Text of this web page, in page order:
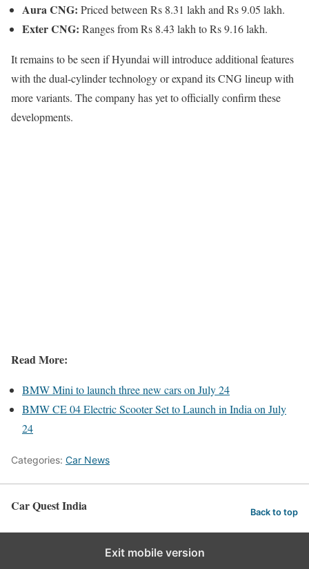
Aura CNG: Priced between Rs 8.31 lakh and Rs 9.05 lakh.
Exter CNG: Ranges from Rs 8.43 lakh to Rs 9.16 lakh.
It remains to be seen if Hyundai will introduce additional features
with the dual-cylinder technology or expand its CNG lineup with
more variants. The company has yet to officially confirm these
developments.
Read More:
BMW Mini to launch three new cars on July 24
BMW CE 04 Electric Scooter Set to Launch in India on July
24
Categories: Car News
Car Quest India Back to top
Exit mobile version